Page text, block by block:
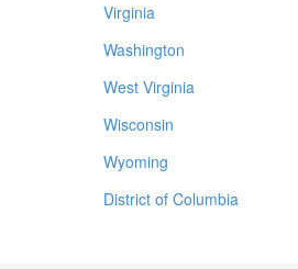
Virginia
Washington
West Virginia
Wisconsin
Wyoming
District of Columbia